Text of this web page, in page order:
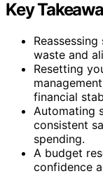
Key
waste and
Resetting
financial
Automating
consistent
spending.
A budget
confidence